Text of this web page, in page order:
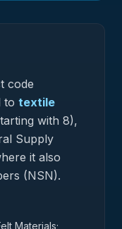
code
to textile
with 8),
Supply
it also
(NSN).
Materials;